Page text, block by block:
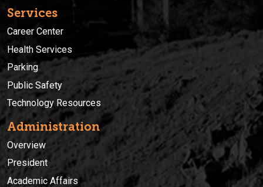
Services
Career Center
Health Services
Parking
Public Safety
Technology Resources
Administration
Overview
President
Academic Affairs